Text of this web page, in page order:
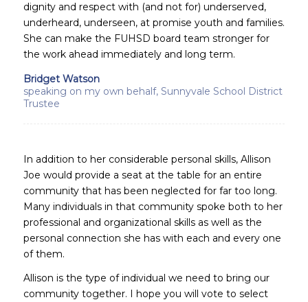
dignity and respect with (and not for) underserved,
underheard, underseen, at promise youth and families.
She can make the FUHSD board team stronger for
the work ahead immediately and long term.
Bridget Watson
speaking on my own behalf, Sunnyvale School District
Trustee
In addition to her considerable personal skills, Allison
Joe would provide a seat at the table for an entire
community that has been neglected for far too long.
Many individuals in that community spoke both to her
professional and organizational skills as well as the
personal connection she has with each and every one
of them.
Allison is the type of individual we need to bring our
community together. I hope you will vote to select